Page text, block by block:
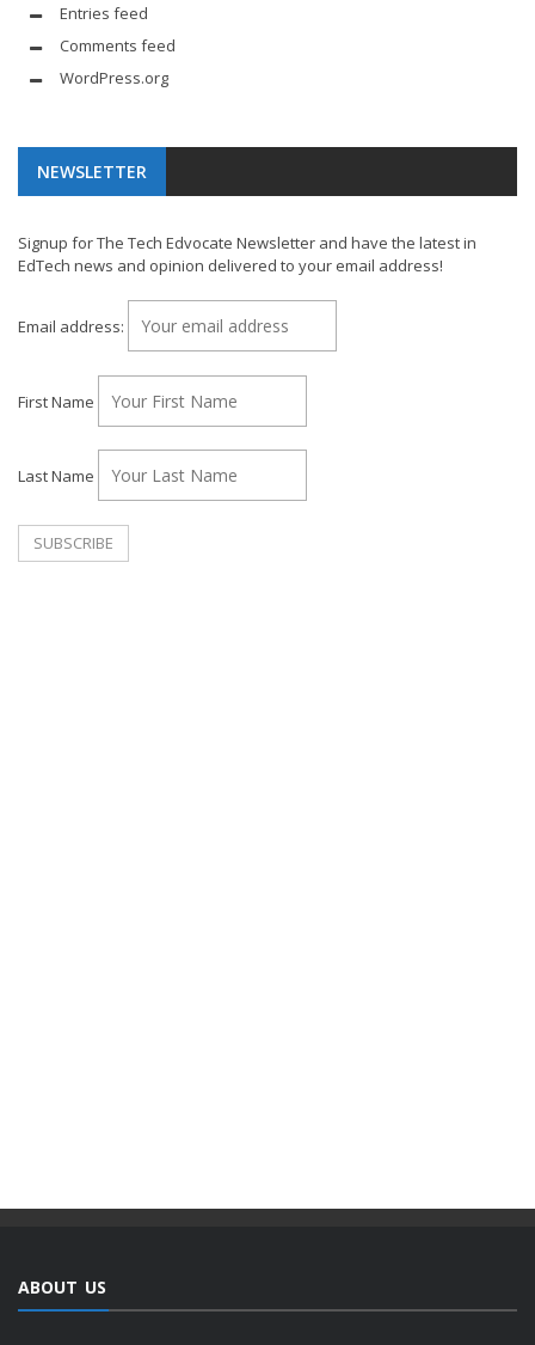
Entries feed
Comments feed
WordPress.org
NEWSLETTER
Signup for The Tech Edvocate Newsletter and have the latest in
EdTech news and opinion delivered to your email address!
Email address:
First Name
Last Name
ABOUT US